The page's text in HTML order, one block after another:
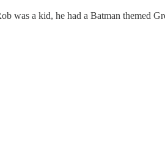
was a kid, he had a Batman themed